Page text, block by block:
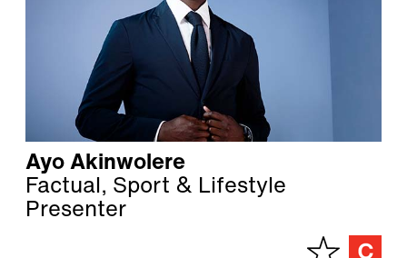
Ayo Akinwolere
Factual, Sport & Lifestyle
Presenter